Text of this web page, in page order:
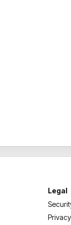
Legal